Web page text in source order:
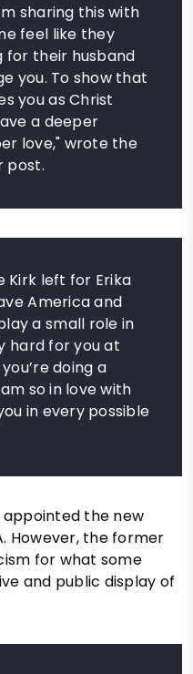
sharing this with
feel like they
for their husband
you. To show that
you as Christ
a deeper
love," wrote the
post.
Kirk left for Erika
America and
a small role in
hard for you at
doing a
so in love with
in every possible
appointed the new
However, the former
for what some
and public display of